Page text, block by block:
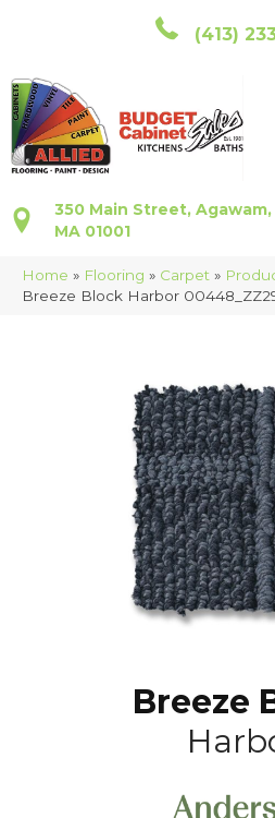
(413)
350 Main Street, Agawam,
MA 01001
Home » Flooring » Carpet »
Breeze Block Harbor
Breeze